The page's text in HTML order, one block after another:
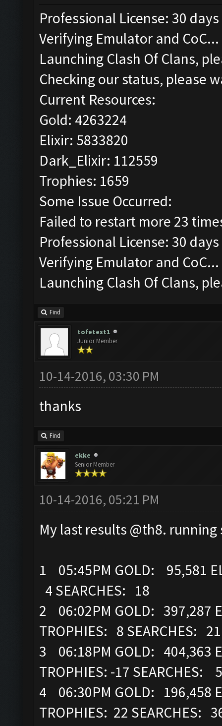
Professional License: 30
Verifying Emulator and CoC...
Launching Clash Of Clans,
Checking our status, please
Current Resources:
Gold: 4263224
Elixir: 5833820
Dark_Elixir: 112559
Trophies: 1659
Some Issue Occurred:
Failed to restart more 23
Professional License: 30
Verifying Emulator and CoC...
Launching Clash Of Clans,
Find
tofetest1
Junior Member
10-14-2016, 03:30 PM
thanks
Find
ekke
Senior Member
10-14-2016, 05:21 PM
My last results @th8.
1 05:45PM GOLD: 95,581
4 SEARCHES: 18
2 06:02PM GOLD: 397,287
TROPHIES: 8 SEARCHES: 21
3 06:18PM GOLD: 404,363
TROPHIES: -17 SEARCHES: 5
4 06:30PM GOLD: 196,458
TROPHIES: 22 SEARCHES: